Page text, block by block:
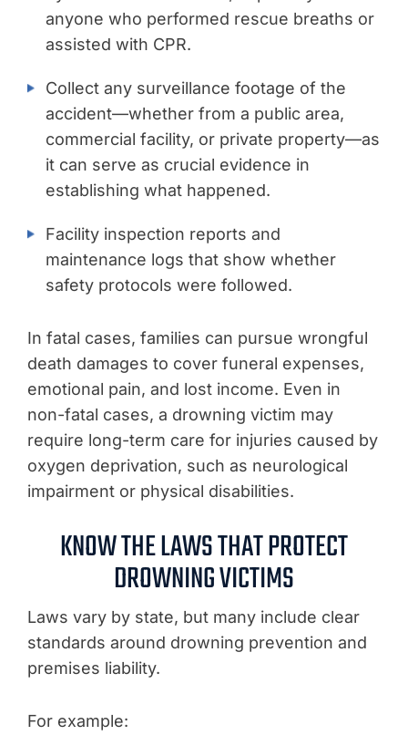
anyone who performed rescue breaths or
assisted with CPR.
Collect any surveillance footage of the
accident—whether from a public area,
commercial facility, or private property—as
it can serve as crucial evidence in
establishing what happened.
Facility inspection reports and
maintenance logs that show whether
safety protocols were followed.
In fatal cases, families can pursue wrongful
death damages to cover funeral expenses,
emotional pain, and lost income. Even in
non-fatal cases, a drowning victim may
require long-term care for injuries caused by
oxygen deprivation, such as neurological
impairment or physical disabilities.
KNOW THE LAWS THAT PROTECT
DROWNING VICTIMS
Laws vary by state, but many include clear
standards around drowning prevention and
premises liability.
For example: